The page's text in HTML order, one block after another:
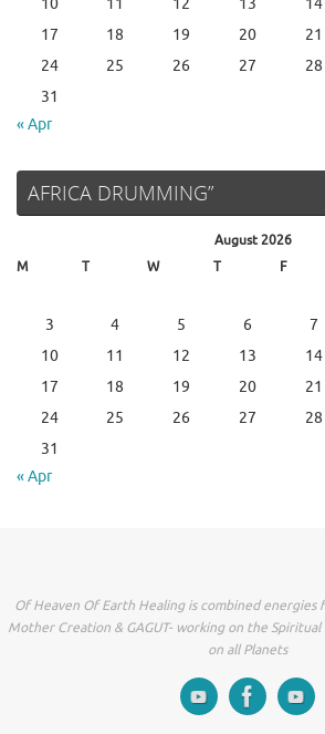
17
18 19 20 21
24
25 26 27 28
31
« Apr
AFRICA DRUMMING”
August 2026
M
T W T F
3
4 5 6 7
10
11 12 13 14
17
18 19 20 21
24
25 26 27 28
31
« Apr
Of Heaven Of Earth Healing is combined
Mother Creation & GAGUT- working on the
on all Planets